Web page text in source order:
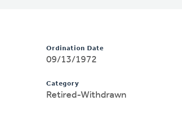
Ordination Date
09/13/1972
Category
Retired-Withdrawn